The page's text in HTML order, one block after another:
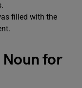
filled with the
for